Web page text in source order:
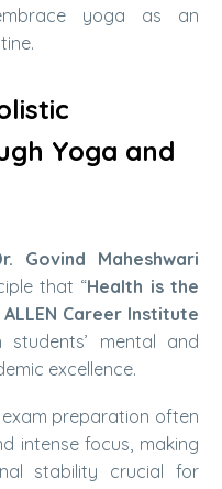
yoga as an
Yoga and
Govind Maheshwari
that “Health is the
ALLEN Career Institute
mental and
excellence.
preparation often
intense focus, making
stability crucial for